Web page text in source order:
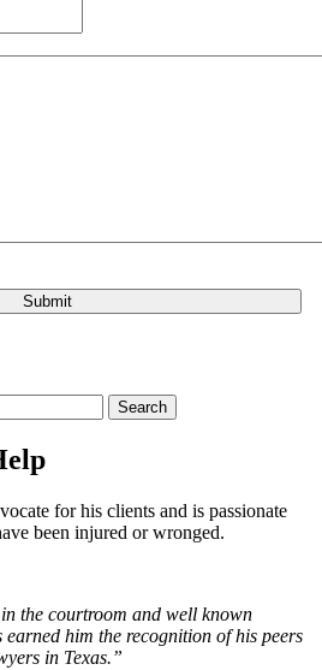
Search
for his clients and is passionate
been injured or wronged.
in the courtroom and well known
him the recognition of his peers
in Texas.”